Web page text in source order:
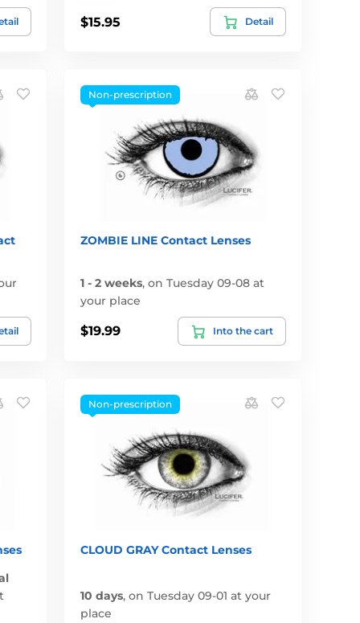
$15.95 Detail
Non-prescription
ZOMBIE LINE Contact Lenses
1 - 2 weeks,on Tuesday 09-08 at
your place
$19.99 Into the cart
Non-prescription
CLOUD GRAY Contact Lenses
10 days,on Tuesday 09-01 at your
place